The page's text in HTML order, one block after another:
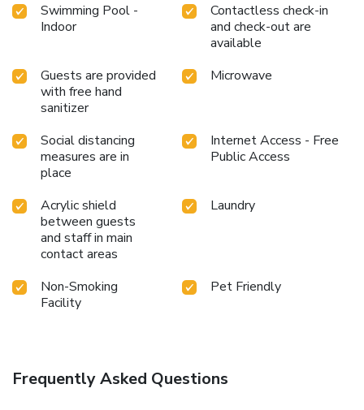
Swimming Pool -
Indoor
Contactless check-in
and check-out are
available
Guests are provided
with free hand
sanitizer
Microwave
Social distancing
measures are in
place
Internet Access - Free
Public Access
Acrylic shield
between guests
and staff in main
contact areas
Laundry
Non-Smoking
Facility
Pet Friendly
Frequently Asked Questions